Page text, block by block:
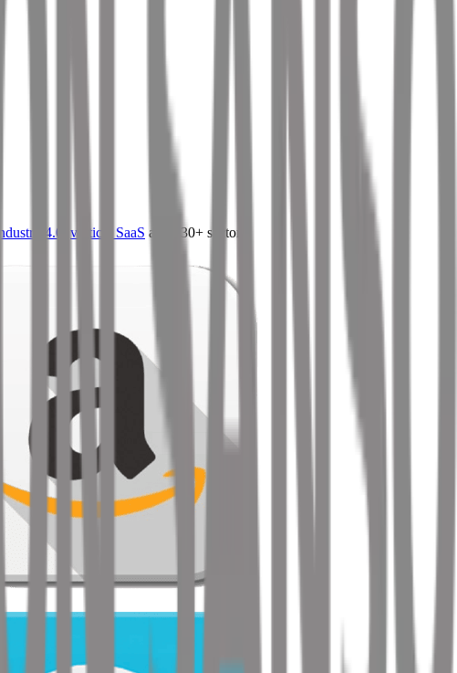
Industry 4.0 vertical SaaS and 230+ sectors.